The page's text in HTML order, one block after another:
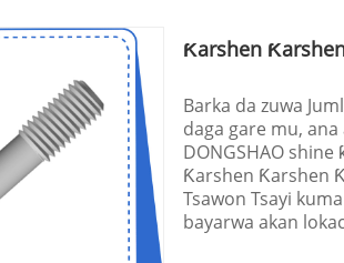
Ƙarshen
Barka da zuwa
daga gare mu,
DONGSHAO
Ƙarshen Ƙarshen
Tsawon Tsayi
bayarwa akan